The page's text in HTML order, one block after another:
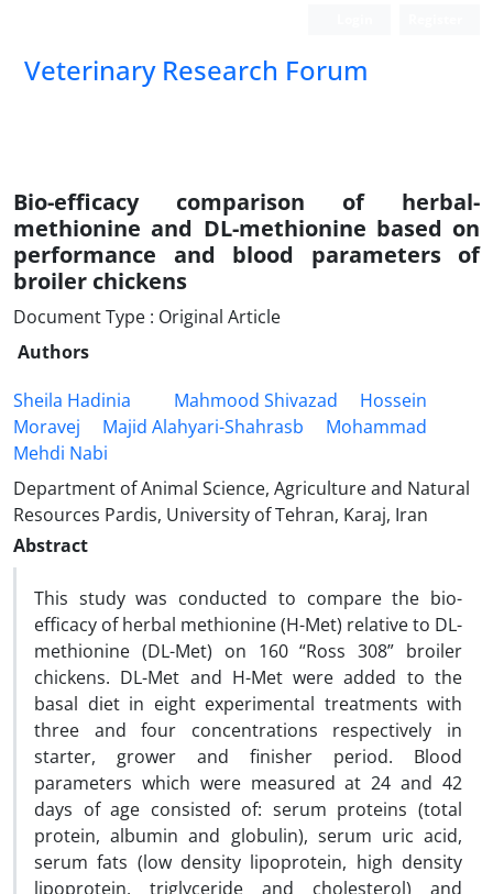
Veterinary Research Forum
Bio-efficacy comparison of herbal-
methionine and DL-methionine based on
performance and blood parameters of
broiler chickens
Document Type : Original Article
Authors
Sheila Hadinia
Mahmood Shivazad
Hossein
Moravej
Majid Alahyari-Shahrasb
Mohammad
Mehdi Nabi
Department of Animal Science, Agriculture and Natural
Resources Pardis, University of Tehran, Karaj, Iran
Abstract
This study was conducted to compare the bio-
efficacy of herbal methionine (H-Met) relative to DL-
methionine (DL-Met) on 160 “Ross 308” broiler
chickens. DL-Met and H-Met were added to the
basal diet in eight experimental treatments with
three and four concentrations respectively in
starter, grower and finisher period. Blood
parameters which were measured at 24 and 42
days of age consisted of: serum proteins (total
protein, albumin and globulin), serum uric acid,
serum fats (low density lipoprotein, high density
lipoprotein, triglyceride and cholesterol) and